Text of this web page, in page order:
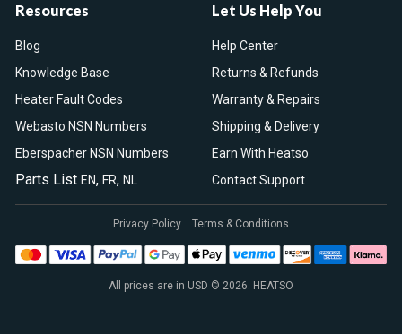
Resources
Blog
Knowledge Base
Heater Fault Codes
Webasto NSN Numbers
Eberspacher NSN Numbers
Parts List EN, FR, NL
Let Us Help You
Help Center
Returns & Refunds
Warranty & Repairs
Shipping & Delivery
Earn With Heatso
Contact Support
All prices are in USD © 2026. HEATSO
Privacy Policy Terms & Conditions